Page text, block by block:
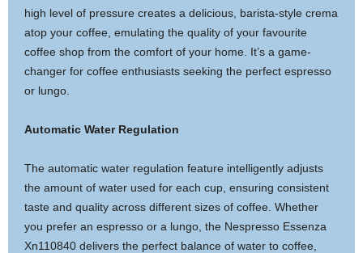
high level of pressure creates a delicious, barista-style crema
atop your coffee, emulating the quality of your favourite
coffee shop from the comfort of your home. It’s a game-
changer for coffee enthusiasts seeking the perfect espresso
or lungo.
Automatic Water Regulation
The automatic water regulation feature intelligently adjusts
the amount of water used for each cup, ensuring consistent
taste and quality across different sizes of coffee. Whether
you prefer an espresso or a lungo, the Nespresso Essenza
Xn110840 delivers the perfect balance of water to coffee,